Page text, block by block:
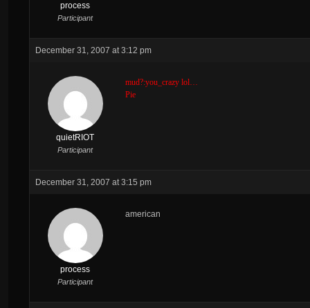
process
Participant
December 31, 2007 at 3:12 pm
quietRIOT
Participant
mud?:you_crazy lol…
Pie
December 31, 2007 at 3:15 pm
process
Participant
american